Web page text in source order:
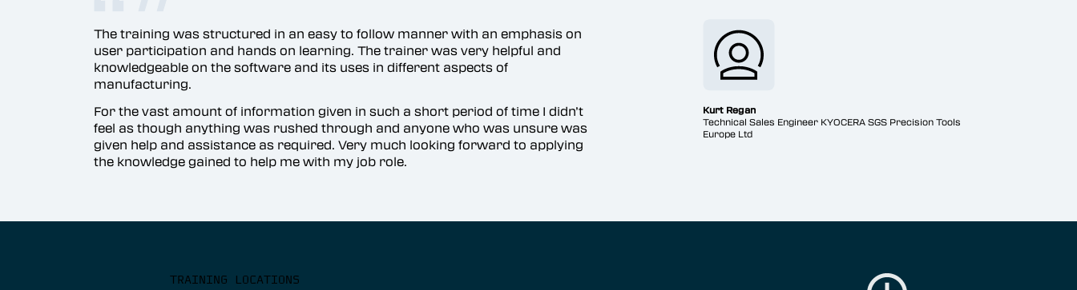
The training was structured in an easy to follow manner with an emphasis on
user participation and hands on learning. The trainer was very helpful and
knowledgeable on the software and its uses in different aspects of
manufacturing.
For the vast amount of information given in such a short period of time I didn’t
feel as though anything was rushed through and anyone who was unsure was
given help and assistance as required. Very much looking forward to applying
the knowledge gained to help me with my job role.
Kurt Regan
Technical Sales Engineer KYOCERA SGS Precision Tools
Europe Ltd
TRAINING LOCATIONS